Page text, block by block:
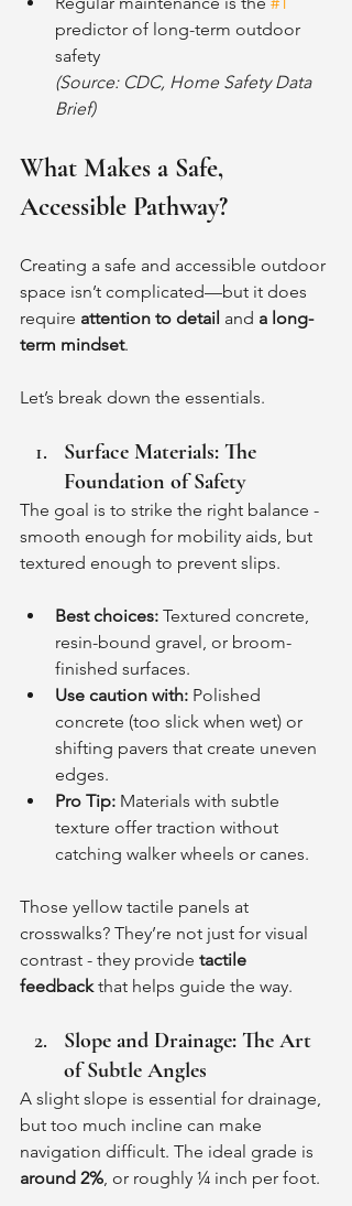
predictor of long-term outdoor
safety
(Source: CDC, Home Safety Data
Brief)
What Makes a Safe,
Accessible Pathway?
Creating a safe and accessible outdoor
space isn’t complicated—but it does
require attention to detail and a long-
term mindset.
Let’s break down the essentials.
Surface Materials: The
Foundation of Safety
The goal is to strike the right balance -
smooth enough for mobility aids, but
textured enough to prevent slips.
Best choices: Textured concrete,
resin-bound gravel, or broom-
finished surfaces.
Use caution with: Polished
concrete (too slick when wet) or
shifting pavers that create uneven
edges.
Pro Tip: Materials with subtle
texture offer traction without
catching walker wheels or canes.
Those yellow tactile panels at
crosswalks? They’re not just for visual
contrast - they provide tactile
feedback that helps guide the way.
Slope and Drainage: The Art
of Subtle Angles
A slight slope is essential for drainage,
but too much incline can make
navigation difficult. The ideal grade is
around 2%, or roughly ¼ inch per foot.